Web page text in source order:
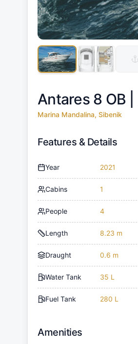
Antares 8 OB |
Marina Mandalina, Sibenik
Features & Details
Year 2021
Cabins 1
People 4
Length 8.23 m
Draught 0.6 m
Water Tank 35 L
Fuel Tank 280 L
Amenities